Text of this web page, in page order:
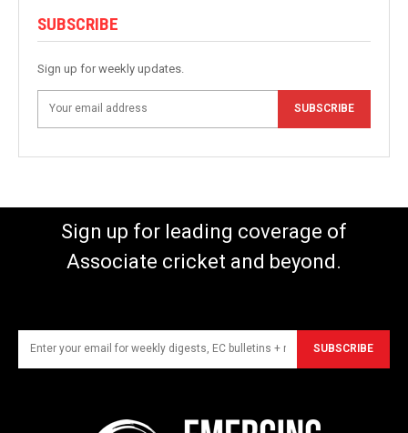
SUBSCRIBE
Sign up for weekly updates.
SUBSCRIBE
Sign up for leading coverage of
Associate cricket and beyond.
SUBSCRIBE